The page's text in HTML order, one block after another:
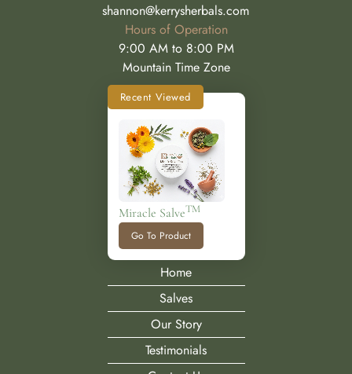
shannon@kerrysherbals.com
Hours of Operation
9:00 AM to 8:00 PM
Mountain Time Zone
Home
Salves
Our Story
Testimonials
Recent Viewed
Miracle SalveTM
Go To Product